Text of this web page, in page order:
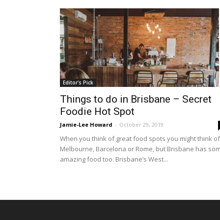
Editor's Pick
Things to do in Brisbane – Secret
Foodie Hot Spot
Jamie-Lee Howard - October 29, 2019
When you think of great food spots you might think of
Melbourne, Barcelona or Rome, but Brisbane has
amazing food too. Brisbane’s West...